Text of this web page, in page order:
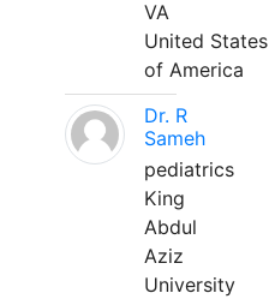
VA
United States
of America
Dr. R
Sameh
pediatrics
King
Abdul
Aziz
University